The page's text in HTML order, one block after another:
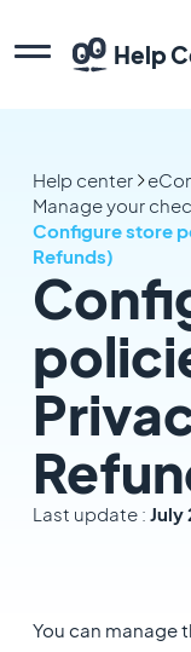
Help
Help center
Manage your
Configure store
Refunds)
Last update : July
You can manage